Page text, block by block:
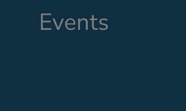
Events